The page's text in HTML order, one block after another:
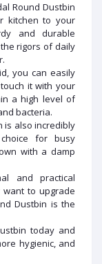
Round Dustbin
kitchen to your
and durable
rigors of daily
you can easily
it with your
a high level of
bacteria.
is also incredibly
for busy
with a damp
and practical
to upgrade
Dustbin is the
today and
hygienic, and